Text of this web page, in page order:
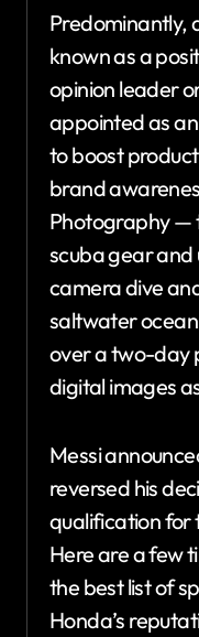
Predominantly,
known as a
opinion leader
appointed as
to boost
brand
Photography —
scuba gear
camera dive
saltwater
over a two-day
digital images
Messi
reversed his
qualification for
Here are a few
the best list of
Honda’s